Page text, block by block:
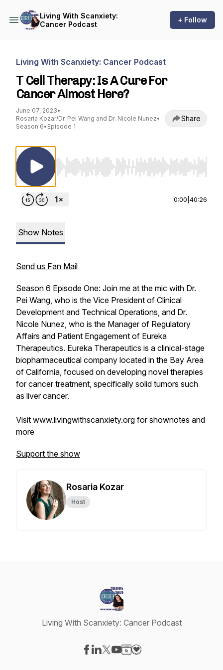
Living With Scanxiety:
Cancer Podcast
+ Follow
Living With Scanxiety: Cancer Podcast
T Cell Therapy: Is A Cure For
Cancer Almost Here?
June 07, 2023•
Rosaria Kozar/Dr. Pei Wang and Dr. Nicole Nunez•
Season 6• Episode 1
Share
Use Left/Right to seek, Home/End to jump
0:00 40:26
Show Notes
Send us Fan Mail
Season 6 Episode One: Join me at the mic with Dr.
Pei Wang, who is the Vice President of Clinical
Development and Technical Operations, and Dr.
Nicole Nunez, who is the Manager of Regulatory
Affairs and Patient Engagement of Eureka
Therapeutics. Eureka Therapeutics is a clinical-stage
biopharmaceutical company located in the Bay Area
of California, focused on developing novel therapies
for cancer treatment, specifically solid tumors such
as liver cancer.
Visit www.livingwithscanxiety.org for shownotes and
more
Support the show
Rosaria Kozar
Host
Living With Scanxiety: Cancer Podcast